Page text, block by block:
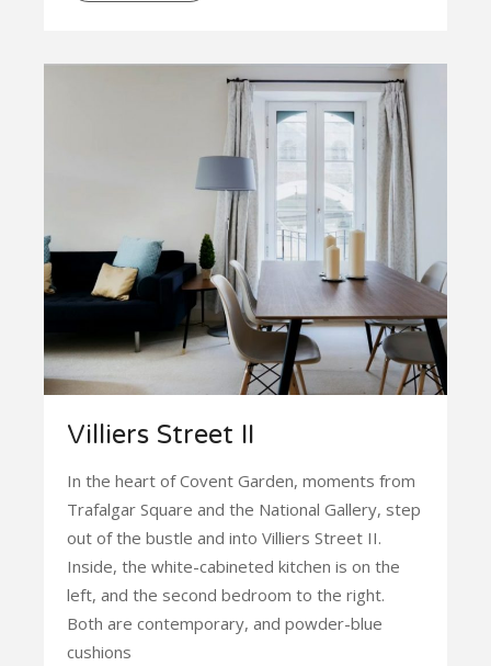
Villiers Street II
In the heart of Covent Garden, moments from
Trafalgar Square and the National Gallery, step
out of the bustle and into Villiers Street II.
Inside, the white-cabineted kitchen is on the
left, and the second bedroom to the right.
Both are contemporary, and powder-blue
cushions